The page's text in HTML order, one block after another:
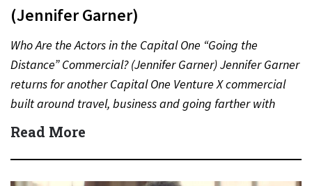
(Jennifer Garner)
Who Are the Actors in the Capital One “Going the
Distance” Commercial? (Jennifer Garner) Jennifer Garner
returns for another Capital One Venture X commercial
built around travel, business and going farther with
rewards….
Read More